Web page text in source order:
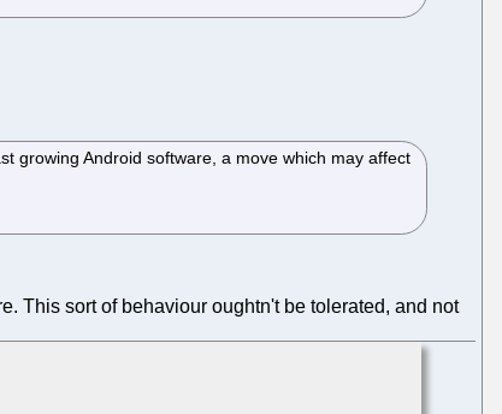
growing Android software, a move which may affect
This sort of behaviour oughtn't be tolerated, and not